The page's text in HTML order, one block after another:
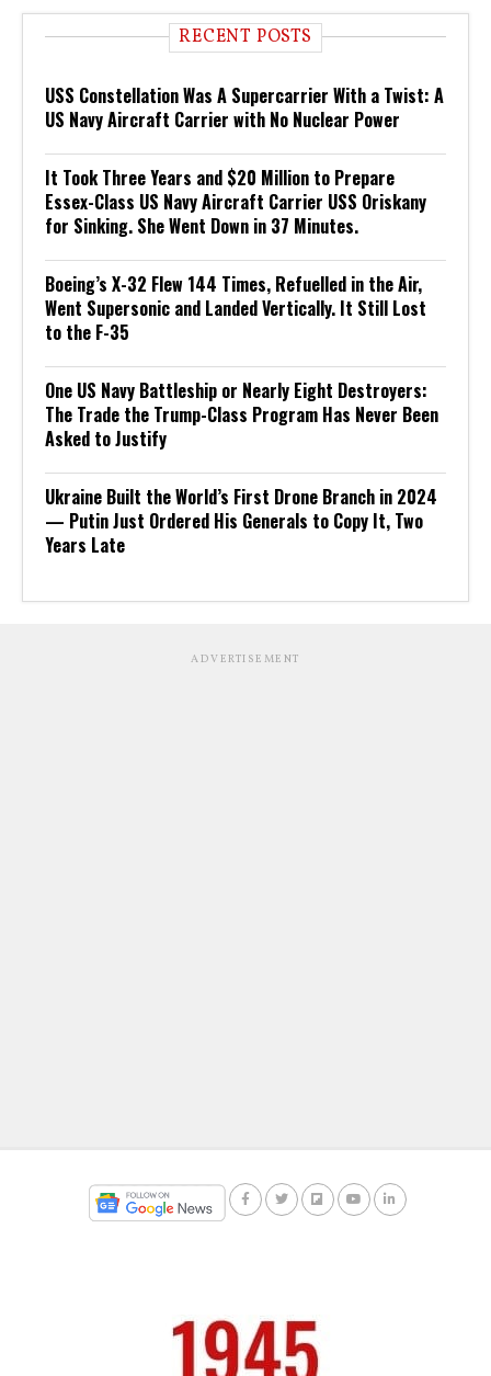
RECENT POSTS
USS Constellation Was A Supercarrier With a Twist: A
US Navy Aircraft Carrier with No Nuclear Power
It Took Three Years and $20 Million to Prepare
Essex-Class US Navy Aircraft Carrier USS Oriskany
for Sinking. She Went Down in 37 Minutes.
Boeing’s X-32 Flew 144 Times, Refuelled in the Air,
Went Supersonic and Landed Vertically. It Still Lost
to the F-35
One US Navy Battleship or Nearly Eight Destroyers:
The Trade the Trump-Class Program Has Never Been
Asked to Justify
Ukraine Built the World’s First Drone Branch in 2024
— Putin Just Ordered His Generals to Copy It, Two
Years Late
ADVERTISEMENT